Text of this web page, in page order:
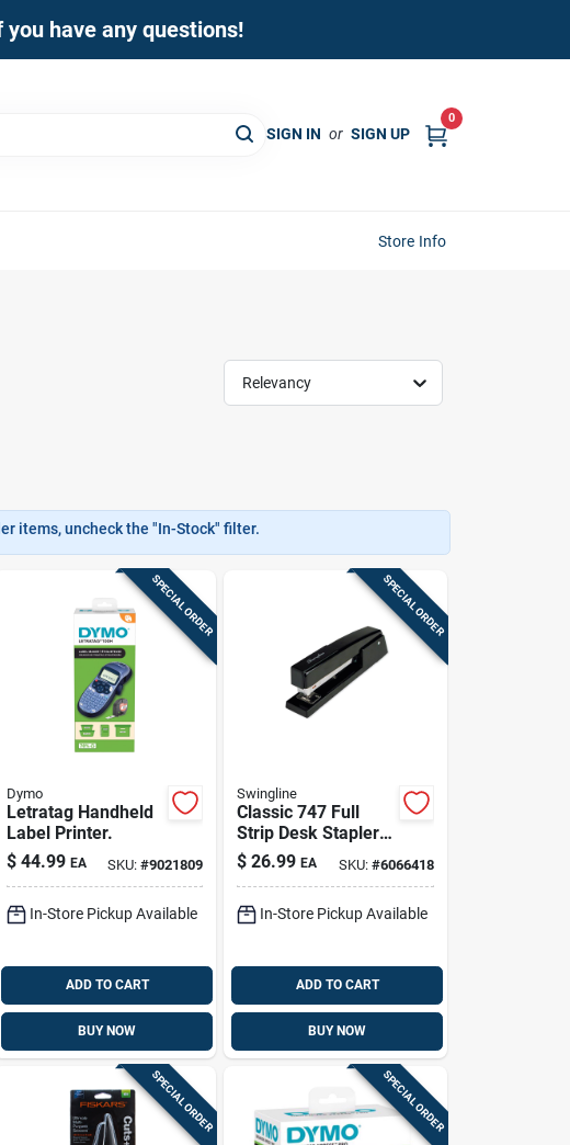
have any questions!
SIGN IN or SIGN UP
0
Store Info
Relevancy
items, uncheck the "In-Stock" filter.
SPECIAL ORDER
Dymo
Letratag Handheld
Label Printer.
$ 44.99 EA SKU:#9021809
In-Store Pickup Available
ADD TO CART
BUY NOW
SPECIAL ORDER
Swingline
Classic 747 Full
Strip Desk Stapler,
20-sheet Capacity,
Black
$ 26.99 EA SKU: #6066418
In-Store Pickup Available
ADD TO CART
BUY NOW
SPECIAL ORDER SPECIAL ORDER